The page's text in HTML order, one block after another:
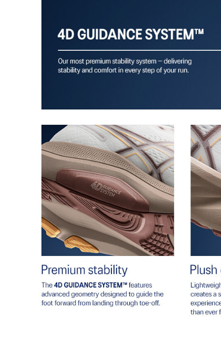
a cooler, dryer environment.
Combines ASICSGRIP™ rubber and AHARPLUS™
for various terrains and advanced durability